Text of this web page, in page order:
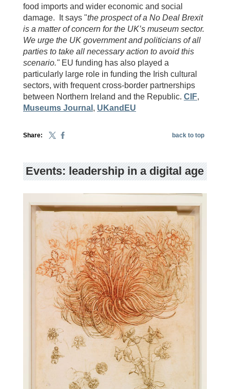
food imports and wider economic and social
damage. It says "the prospect of a No Deal Brexit
is a matter of concern for the UK’s museum sector.
We urge the UK government and politicians of all
parties to take all necessary action to avoid this
scenario."EU funding has also played a
particularly large role in funding the Irish cultural
sectors, with frequent cross-border partnerships
between Northern Ireland and the Republic. CIF,
Museums Journal , UKandEU
Share: back to top
Events: leadership in a digital age